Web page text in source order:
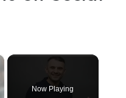
Now Playing